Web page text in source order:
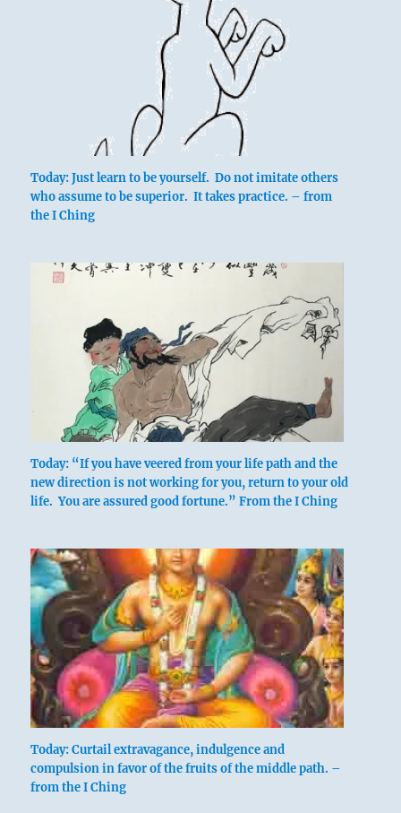
Today: Just learn to be yourself. Do not imitate others
who assume to be superior. It takes practice. – from
the I Ching
Today: “If you have veered from your life path and the
new direction is not working for you, return to your old
life. You are assured good fortune.” From the I Ching
Today: Curtail extravagance, indulgence and
compulsion in favor of the fruits of the middle path. –
from the I Ching